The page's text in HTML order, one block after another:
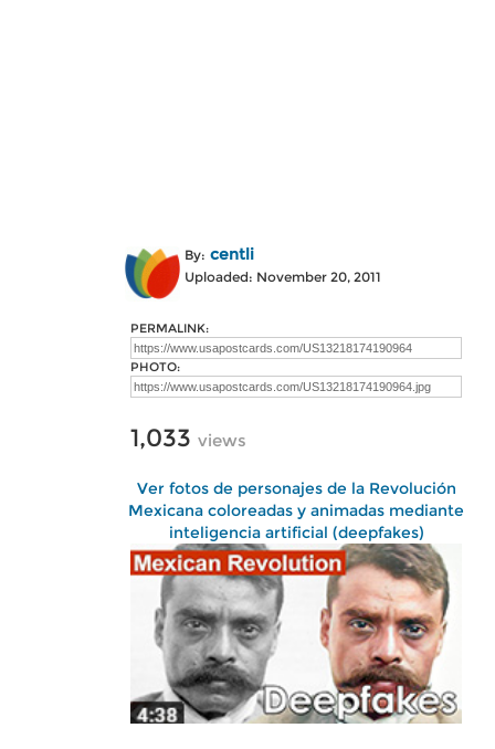
By: centli
Uploaded: November 20, 2011
PERMALINK:
PHOTO:
1,033 views
Ver fotos de personajes de la Revolución
Mexicana coloreadas y animadas mediante
inteligencia artificial (deepfakes)